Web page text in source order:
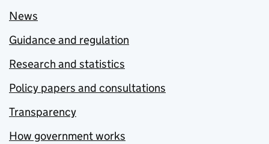
News
Guidance and regulation
Research and statistics
Policy papers and consultations
Transparency
How government works